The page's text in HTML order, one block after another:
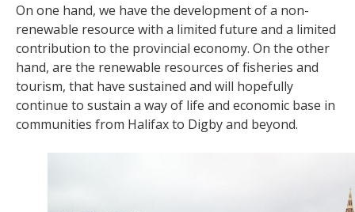
On one hand, we have the development of a non-
renewable resource with a limited future and a limited
contribution to the provincial economy. On the other
hand, are the renewable resources of fisheries and
tourism, that have sustained and will hopefully
continue to sustain a way of life and economic base in
communities from Halifax to Digby and beyond.